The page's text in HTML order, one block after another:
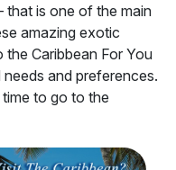
that is one of the main
amazing exotic
the Caribbean For You
and preferences.
to go to the